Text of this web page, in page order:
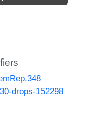
drops-152298